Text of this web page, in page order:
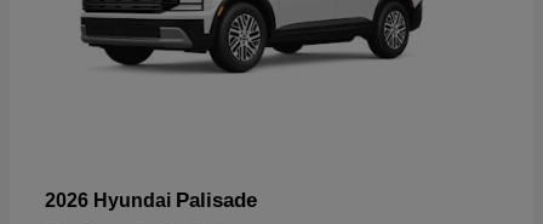
2026 Hyundai Palisade